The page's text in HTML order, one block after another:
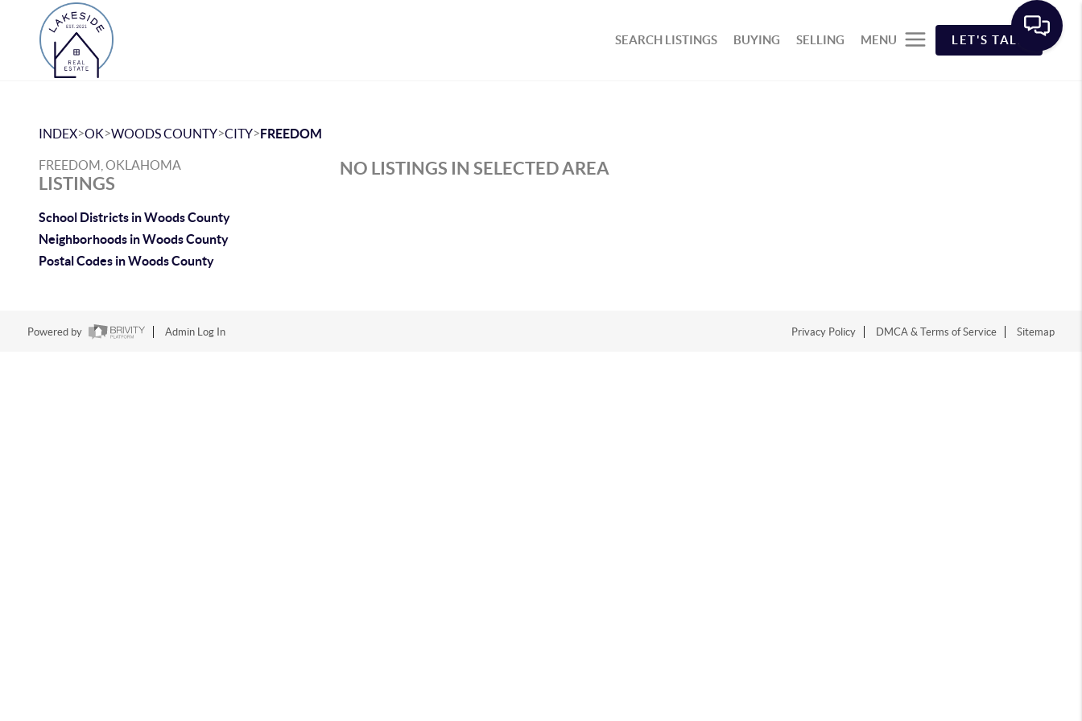
SEARCH LISTINGS BUYING SELLING MENU LET'S TALK
INDEX>OK>WOODS COUNTY>CITY>FREEDOM
FREEDOM, OKLAHOMA
LISTINGS
School Districts in Woods County
Neighborhoods in Woods County
Postal Codes in Woods County
NO LISTINGS IN SELECTED AREA
Powered by Admin Log In Privacy Policy DMCA & Terms of Service Sitemap